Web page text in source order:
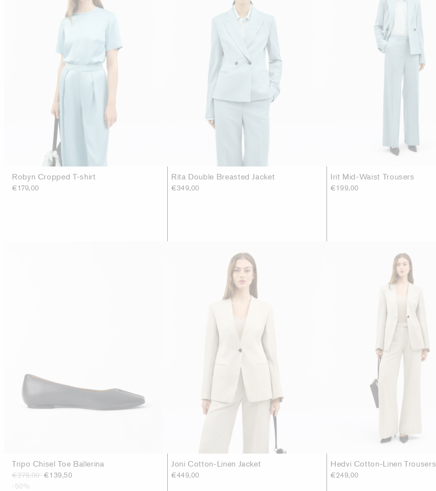
Robyn Cropped T-shirt
€179,00
Rita Double Breasted Jacket
€349,00
Irit Mid-Waist Trousers
€199,00
Tripo Chisel Toe Ballerina
€279,00 €139,50
-50%
Joni Cotton-Linen Jacket
€449,00
Hedvi Cotton-Linen Trousers
€249,00